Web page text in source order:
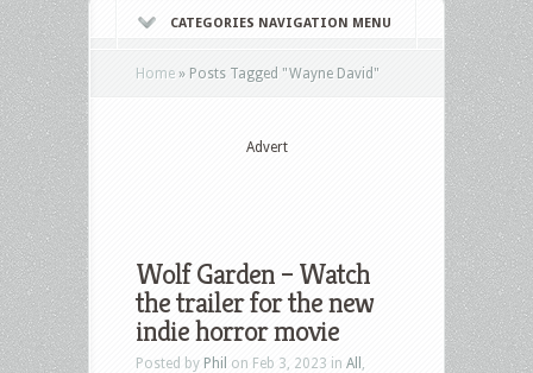
CATEGORIES NAVIGATION MENU
Home » Posts Tagged "Wayne David"
Advert
Wolf Garden – Watch
the trailer for the new
indie horror movie
Posted by Phil on Feb 3, 2023 in All